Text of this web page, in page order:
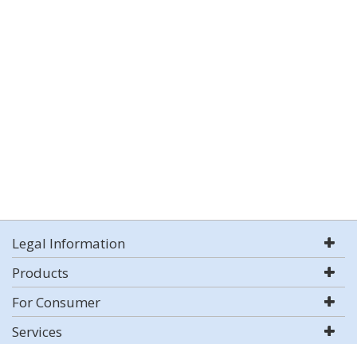
Legal Information
Products
For Consumer
Services